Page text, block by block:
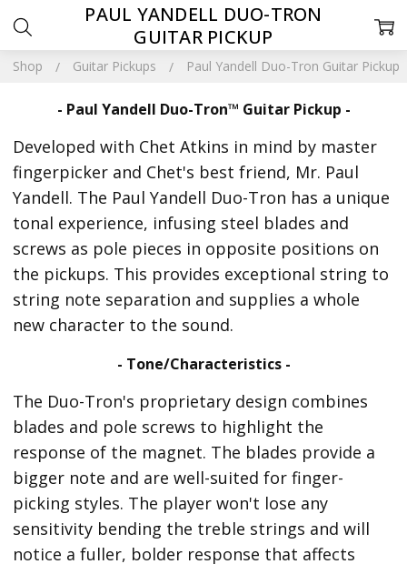
Shop Guitar Pickups Paul Yandell Duo-Tron Guitar Pickup
- Paul Yandell Duo-Tron™ Guitar Pickup -
Developed with Chet Atkins in mind by master
fingerpicker and Chet's best friend, Mr. Paul
Yandell. The Paul Yandell Duo-Tron has a unique
tonal experience, infusing steel blades and
screws as pole pieces in opposite positions on
the pickups. This provides exceptional string to
string note separation and supplies a whole
new character to the sound.
- Tone/Characteristics -
The Duo-Tron's proprietary design combines
blades and pole screws to highlight the
response of the magnet. The blades provide a
bigger note and are well-suited for finger-
picking styles. The player won't lose any
sensitivity bending the treble strings and will
notice a fuller, bolder response that affects
PAUL YANDELL DUO-TRON
GUITAR PICKUP